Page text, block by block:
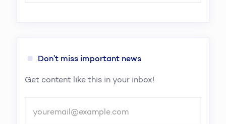
Don’t miss important news
Get content like this in your inbox!